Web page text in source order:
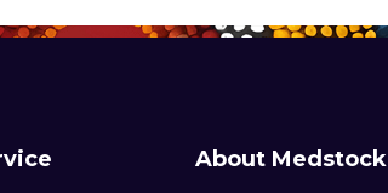
About Medstock